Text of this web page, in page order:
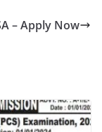
– Apply Now